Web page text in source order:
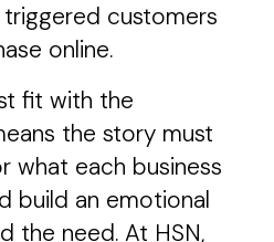
customers
online.
fit with the
the story must
what each business
build an emotional
the need. At HSN,